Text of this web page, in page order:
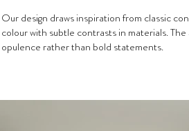
Our design draws inspiration from classic
colour with subtle contrasts in materials.
opulence rather than bold statements.